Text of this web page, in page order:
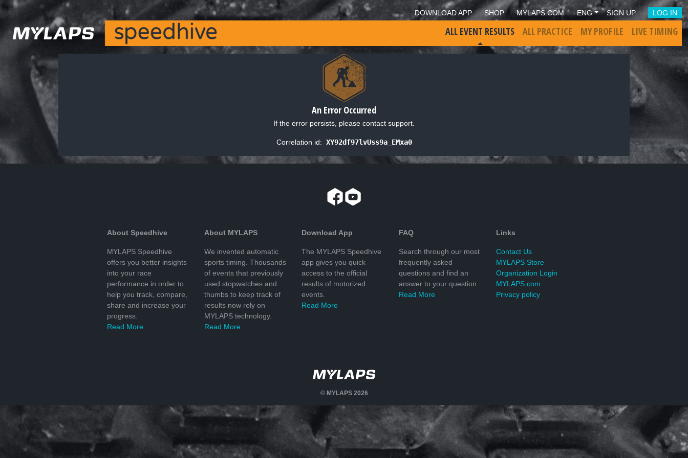
DOWNLOAD APP SHOP MYLAPS.COM ENG SIGN UP LOG IN
ALL EVENT RESULTS ALL PRACTICE MY PROFILE LIVE TIMING
An Error Occurred
If the error persists, please contact support.
Correlation id: XY92df97lvUss9a_EMxa0
About Speedhive
MYLAPS Speedhive
offers you better insights
into your race
performance in order to
help you track, compare,
share and increase your
progress.
Read More
About MYLAPS
We invented automatic
sports timing. Thousands
of events that previously
used stopwatches and
thumbs to keep track of
results now rely on
MYLAPS technology.
Read More
Download App
The MYLAPS Speedhive
app gives you quick
access to the official
results of motorized
events.
Read More
FAQ
Search through our most
frequently asked
questions and find an
answer to your question.
Read More
Links
Contact Us
MYLAPS Store
Organization Login
MYLAPS.com
Privacy policy
© MYLAPS 2026